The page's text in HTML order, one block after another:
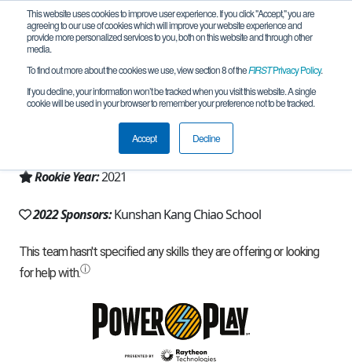
This website uses cookies to improve user experience. If you click "Accept," you are
agreeing to our use of cookies which will improve your website experience and
provide more personalized services to you, both on this website and through other
media.
To find out more about the cookies we use, view section 8 of theFIRSTPrivacy Policy.
If you decline, your information won’t be tracked when you visit this website. A single
cookie will be used in your browser to remember your preference not to be tracked.
Accept Decline
Team 19797 - Croods (2022)
Suzhou, JS, China
Rookie Year:2021
2022 Sponsors:Kunshan Kang Chiao School